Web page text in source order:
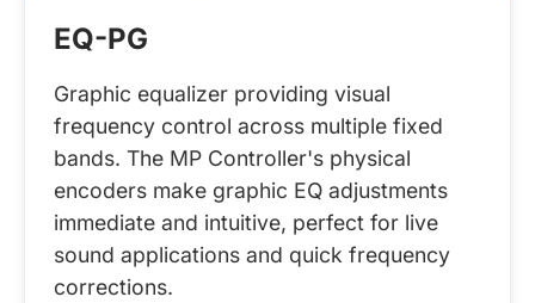
EQ-PG
Graphic equalizer providing visual
frequency control across multiple fixed
bands. The MP Controller's physical
encoders make graphic EQ adjustments
immediate and intuitive, perfect for live
sound applications and quick frequency
corrections.